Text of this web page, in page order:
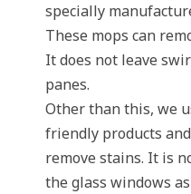
specially
These mops can
It does not leave
panes.
Other than this, we
friendly products
remove stains. It is
the glass windows